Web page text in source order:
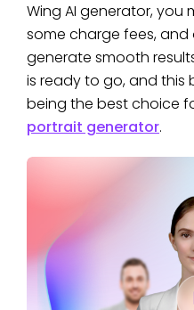
Wing AI generator, you
some charge fees,
generate smooth
is ready to go, and this
being the best choice
portrait generator.